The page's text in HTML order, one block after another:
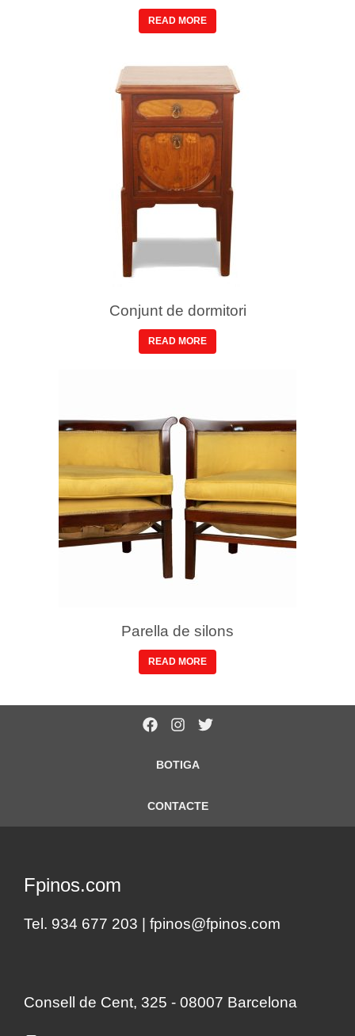
READ MORE
Conjunt de dormitori
READ MORE
Parella de silons
READ MORE
BOTIGA
CONTACTE
Fpinos.com
Tel. 934 677 203 | fpinos@fpinos.com
Consell de Cent, 325 - 08007 Barcelona